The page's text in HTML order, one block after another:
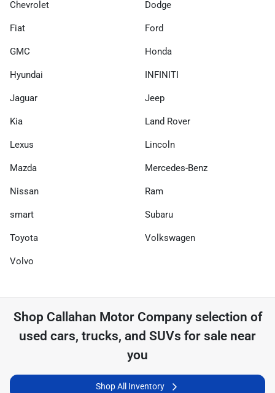
Chevrolet Dodge
Fiat Ford
GMC Honda
Hyundai INFINITI
Jaguar Jeep
Kia Land Rover
Lexus Lincoln
Mazda Mercedes-Benz
Nissan Ram
smart Subaru
Toyota Volkswagen
Volvo
Shop Callahan Motor Companyselection of
used cars, trucks, and SUVs for sale near
you
Shop All Inventory